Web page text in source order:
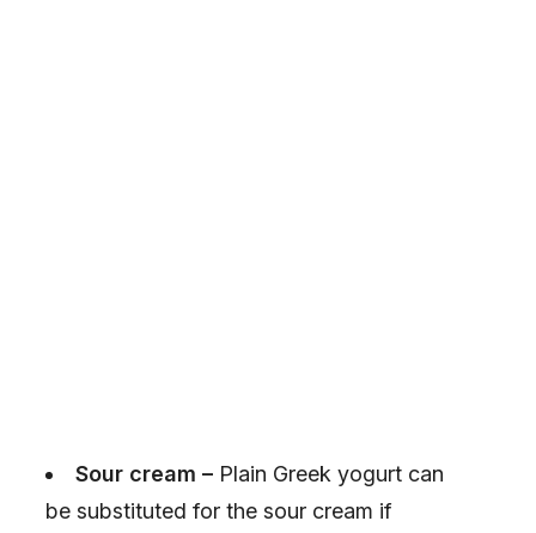
Sour cream – Plain Greek yogurt can
be substituted for the sour cream if